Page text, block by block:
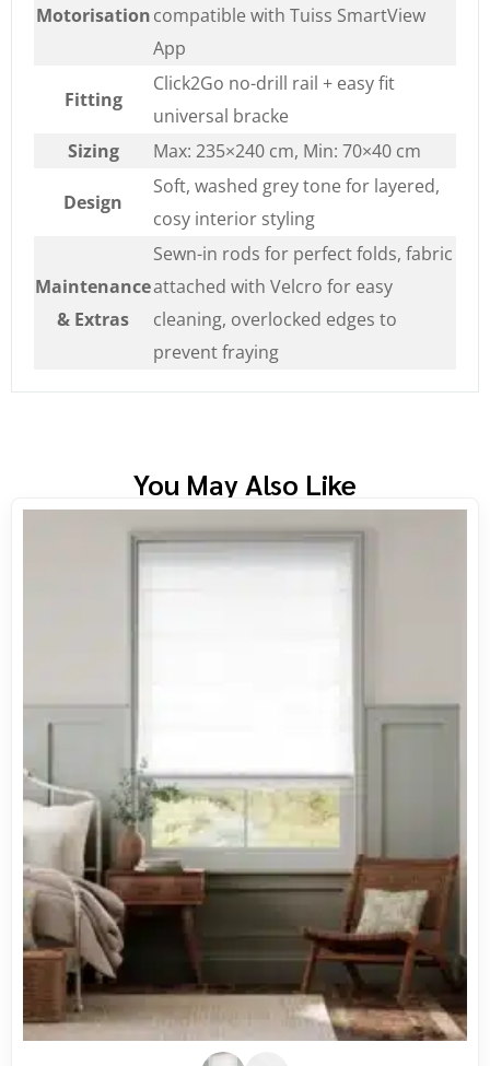
Motorisationcompatible with Tuiss SmartView
App
Fitting
Click2Go no-drill rail + easy fit
universal bracke
Sizing
Max: 235×240 cm, Min: 70×40 cm
Design
Soft, washed grey tone for layered,
cosy interior styling
Maintenance
& Extras
Sewn-in rods for perfect folds, fabric
attached with Velcro for easy
cleaning, overlocked edges to
prevent fraying
You May Also Like